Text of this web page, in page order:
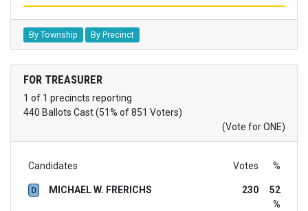
By Township By Precinct
FOR TREASURER
1 of 1 precincts reporting
440 Ballots Cast (51% of 851 Voters)
(Vote for ONE)
Candidates Votes %
D MICHAEL W. FRERICHS 230
52
%